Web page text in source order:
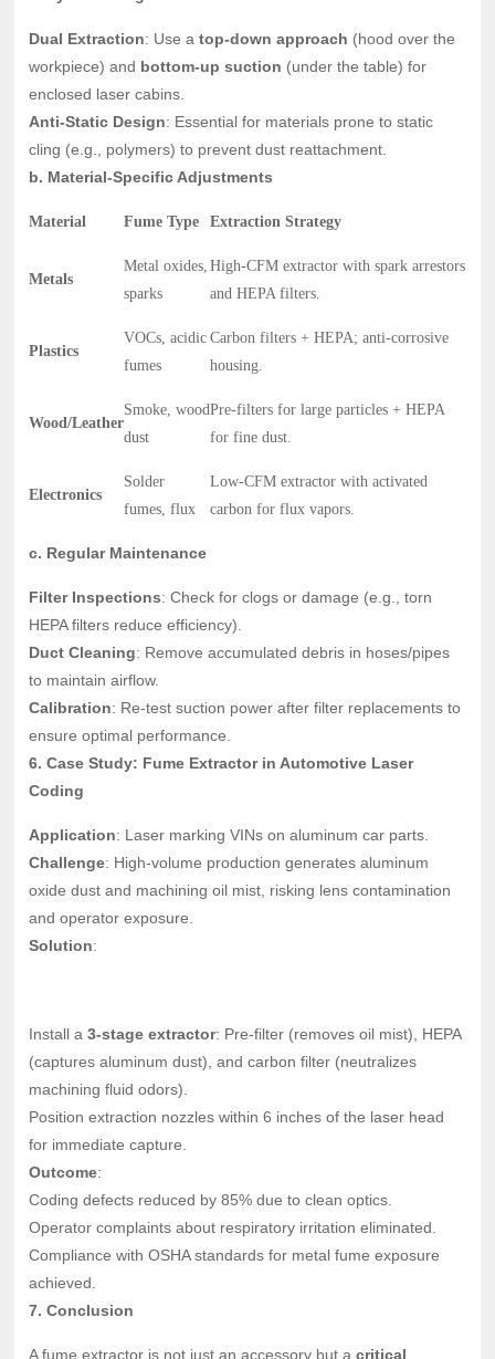
Dual Extraction: Use atop-down approach (hood over the
workpiece) and bottom-up suction (under the table) for
enclosed laser cabins.
Anti-Static Design: Essential for materials prone to static
cling (e.g., polymers) to prevent dust reattachment.
b. Material-Specific Adjustments
Material Fume Type Extraction Strategy
Metals
Metal oxides,
sparks
High-CFM extractor with spark arrestors
and HEPA filters.
Plastics
VOCs, acidic
fumes
Carbon filters + HEPA; anti-corrosive
housing.
Wood/Leather
Smoke, wood
dust
Pre-filters for large particles + HEPA
for fine dust.
Electronics
Solder
fumes, flux
Low-CFM extractor with activated
carbon for flux vapors.
c. Regular Maintenance
Filter Inspections: Check for clogs or damage (e.g., torn
HEPA filters reduce efficiency).
Duct Cleaning: Remove accumulated debris in hoses/pipes
to maintain airflow.
Calibration: Re-test suction power after filter replacements to
ensure optimal performance.
6. Case Study: Fume Extractor in Automotive Laser
Coding
Application: Laser marking VINs on aluminum car parts.
Challenge: High-volume production generates aluminum
oxide dust and machining oil mist, risking lens contamination
and operator exposure.
Solution:
Install a3-stage extractor: Pre-filter (removes oil mist), HEPA
(captures aluminum dust), and carbon filter (neutralizes
machining fluid odors).
Position extraction nozzles within 6 inches of the laser head
for immediate capture.
Outcome:
Coding defects reduced by 85% due to clean optics.
Operator complaints about respiratory irritation eliminated.
Compliance with OSHA standards for metal fume exposure
achieved.
7. Conclusion
A fume extractor is not just an accessory but acritical